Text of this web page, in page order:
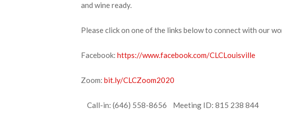
and wine ready.
Please click on one of the links below to connect with our
Facebook: https://www.facebook.com/CLCLouisville
Zoom: bit.ly/CLCZoom2020
Call-in: (646) 558-8656 Meeting ID: 815 238 844